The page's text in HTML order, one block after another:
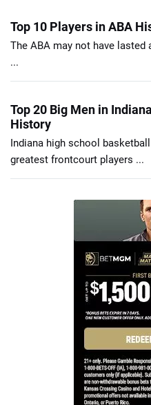
Top 10 Players in ABA
The ABA may not have
...
Top 20 Big Men in
History
Indiana high school
greatest frontcourt players ...